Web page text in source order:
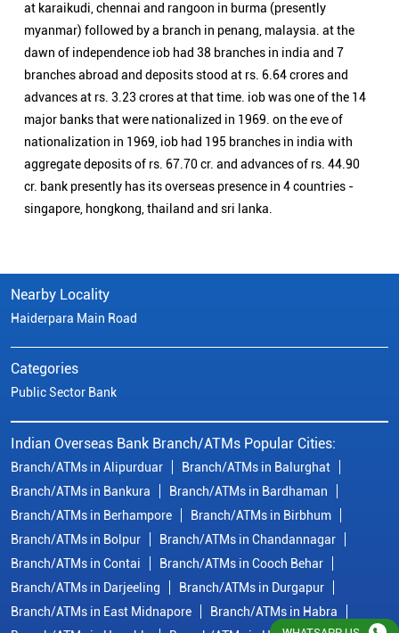
at karaikudi, chennai and rangoon in burma (presently
myanmar) followed by a branch in penang, malaysia. at the
dawn of independence iob had 38 branches in india and 7
branches abroad and deposits stood at rs. 6.64 crores and
advances at rs. 3.23 crores at that time. iob was one of the 14
major banks that were nationalized in 1969. on the eve of
nationalization in 1969, iob had 195 branches in india with
aggregate deposits of rs. 67.70 cr. and advances of rs. 44.90
cr. bank presently has its overseas presence in 4 countries -
singapore, hongkong, thailand and sri lanka.
Nearby Locality
Haiderpara Main Road
Categories
Public Sector Bank
Indian Overseas Bank Branch/ATMs Popular Cities:
Branch/ATMs in Alipurduar
Branch/ATMs in Balurghat
Branch/ATMs in Bankura
Branch/ATMs in Bardhaman
Branch/ATMs in Berhampore
Branch/ATMs in Birbhum
Branch/ATMs in Bolpur
Branch/ATMs in Chandannagar
Branch/ATMs in Contai
Branch/ATMs in Cooch Behar
Branch/ATMs in Darjeeling
Branch/ATMs in Durgapur
Branch/ATMs in East Midnapore
Branch/ATMs in Habra